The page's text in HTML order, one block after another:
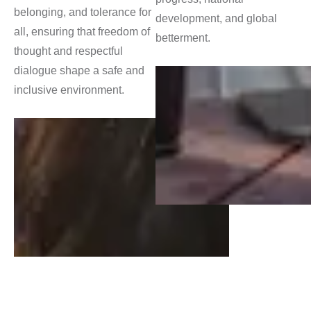
belonging, and tolerance for
all, ensuring that freedom of
thought and respectful
dialogue shape a safe and
inclusive environment.
development, and global
betterment.